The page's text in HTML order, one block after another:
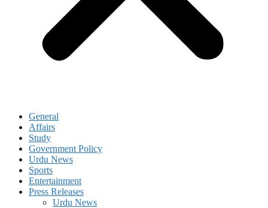
General
Affairs
Study
Government Policy
Urdu News
Sports
Entertainment
Press Releases
Urdu News